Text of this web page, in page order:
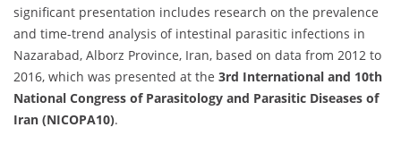
significant presentation includes research on the prevalence
and time-trend analysis of intestinal parasitic infections in
Nazarabad, Alborz Province, Iran, based on data from 2012 to
2016, which was presented at the 3rd International and 10th
National Congress of Parasitology and Parasitic Diseases of
Iran (NICOPA10).